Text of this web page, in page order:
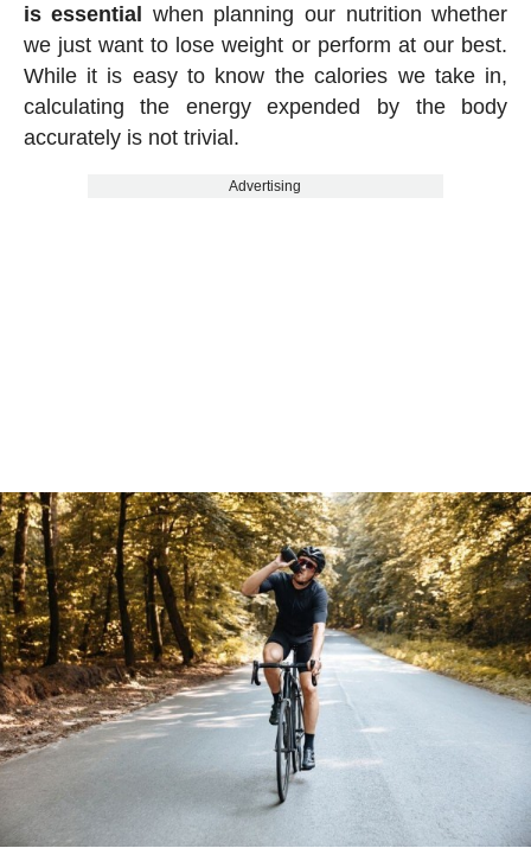
is essential when planning our nutrition whether
we just want to lose weight or perform at our best.
While it is easy to know the calories we take in,
calculating the energy expended by the body
accurately is not trivial.
Advertising